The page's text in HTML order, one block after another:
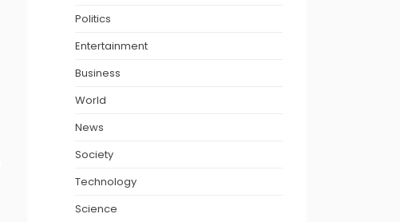
Politics
Entertainment
Business
World
News
Society
Technology
Science